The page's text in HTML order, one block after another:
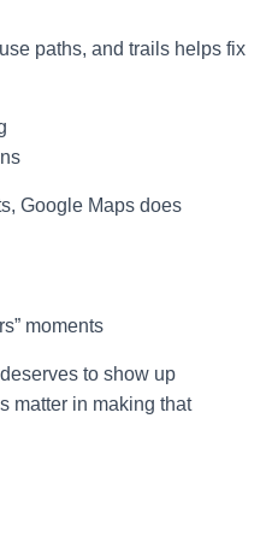
paths, and trails helps fix
Google Maps does
moments
to show up
matter in making that